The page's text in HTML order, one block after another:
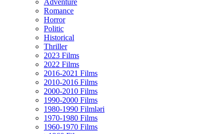
Adventure
Romance
Horror
Politic
Historical
Thriller
2023 Films
2022 Films
2016-2021 Films
2010-2016 Films
2000-2010 Films
1990-2000 Films
1980-1990 Filmləri
1970-1980 Films
1960-1970 Films